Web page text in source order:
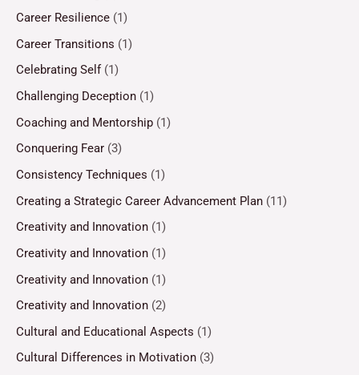
Career Resilience (1)
Career Transitions (1)
Celebrating Self (1)
Challenging Deception (1)
Coaching and Mentorship (1)
Conquering Fear (3)
Consistency Techniques (1)
Creating a Strategic Career Advancement Plan (11)
Creativity and Innovation (1)
Creativity and Innovation (1)
Creativity and Innovation (1)
Creativity and Innovation (2)
Cultural and Educational Aspects (1)
Cultural Differences in Motivation (3)